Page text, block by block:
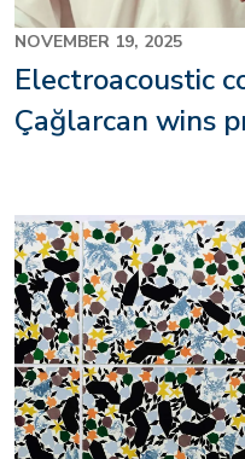
NOVEMBER 19, 2025
Electroacoustic
Çağlarcan wins
Image